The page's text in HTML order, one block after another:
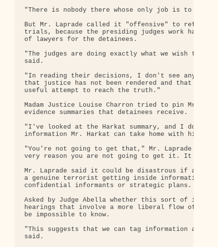
"There is nobody there whose only job is to poke
But Mr. Laprade called it "offensive" to refer to
trials, because the presiding judges work hard
of lawyers for the detainees.
"The judges are doing exactly what we wish
said.
"In reading their decisions, I don't see anything
that justice has not been rendered and that they
useful attempt to reach the truth."
Madam Justice Louise Charron tried to pin Mr.
evidence summaries that detainees receive.
"I've looked at the Harkat summary, and I don't
information Mr. Harkat can take home with him .
"You're not going to get that," Mr. Laprade
very reason you are not going to get it. It is
Mr. Laprade said it could be disastrous if an
a genuine terrorist getting inside information
confidential informants or strategic plans.
Asked by Judge Abella whether this sort of
hearings that involve a more liberal flow of
be impossible to know.
"This suggests that we can tag information and
said.